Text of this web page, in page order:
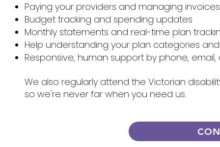
Paying your providers and managing invoices
Budget tracking and spending updates
Monthly statements and real-time plan
Help understanding your plan categories
Responsive, human support by phone, email,
We also regularly attend the Victorian
so we're never far when you need us.